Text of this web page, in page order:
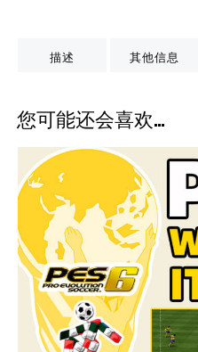
描述 其他信息
您可能还会喜欢…